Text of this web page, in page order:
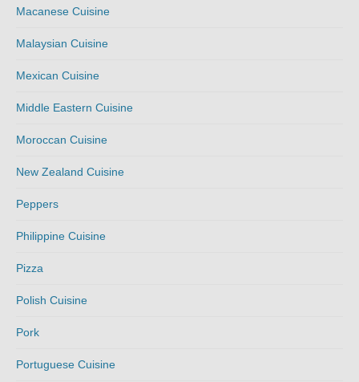
Macanese Cuisine
Malaysian Cuisine
Mexican Cuisine
Middle Eastern Cuisine
Moroccan Cuisine
New Zealand Cuisine
Peppers
Philippine Cuisine
Pizza
Polish Cuisine
Pork
Portuguese Cuisine